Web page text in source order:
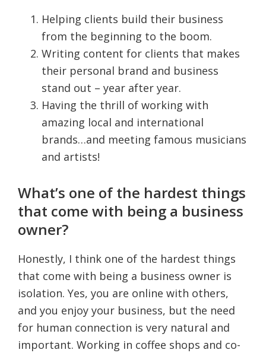
Helping clients build their business
from the beginning to the boom.
Writing content for clients that makes
their personal brand and business
stand out – year after year.
Having the thrill of working with
amazing local and international
brands…and meeting famous musicians
and artists!
What’s one of the hardest things
that come with being a business
owner?
Honestly, I think one of the hardest things
that come with being a business owner is
isolation. Yes, you are online with others,
and you enjoy your business, but the need
for human connection is very natural and
important. Working in coffee shops and co-